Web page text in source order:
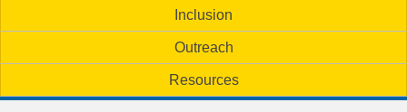
m
a
Inclusion
Outreach
Resources